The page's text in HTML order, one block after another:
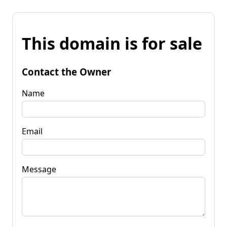
This domain is for sale
Contact the Owner
Name
Email
Message